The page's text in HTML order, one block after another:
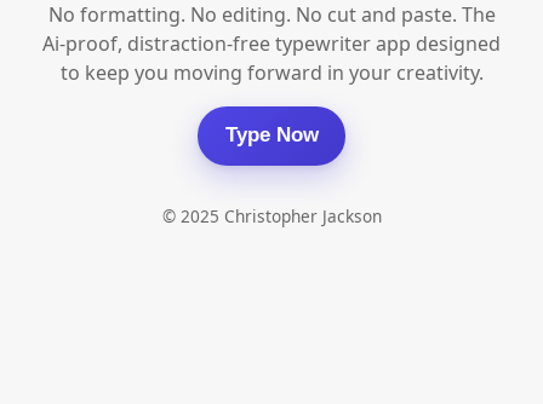
No formatting. No editing. No cut and paste. The
Ai-proof, distraction-free typewriter app designed
to keep you moving forward in your creativity.
Type Now
© 2025 Christopher Jackson